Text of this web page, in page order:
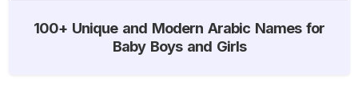
100+ Unique and Modern Arabic Names for
Baby Boys and Girls